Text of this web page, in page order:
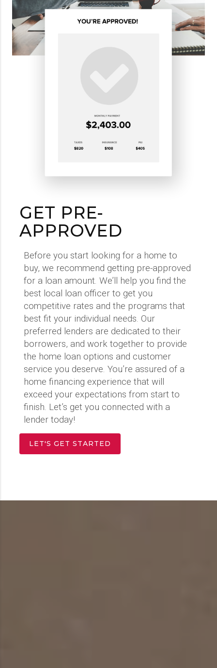
GET PRE-
APPROVED
Before you start looking for a home to
buy, we recommend getting pre-approved
for a loan amount. We’ll help you find the
best local loan officer to get you
competitive rates and the programs that
best fit your individual needs. Our
preferred lenders are dedicated to their
borrowers, and work together to provide
the home loan options and customer
service you deserve. You’re assured of a
home financing experience that will
exceed your expectations from start to
finish. Let’s get you connected with a
lender today!
LET'S GET STARTED